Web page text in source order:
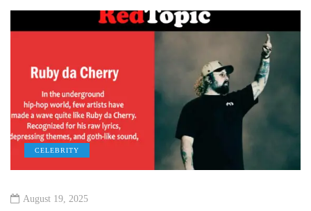
CELEBRITY
August 19, 2025